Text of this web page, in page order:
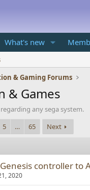
What's new
& Gaming Forums
& Games
any sega system.
5 … 65 Next
controller to
2020